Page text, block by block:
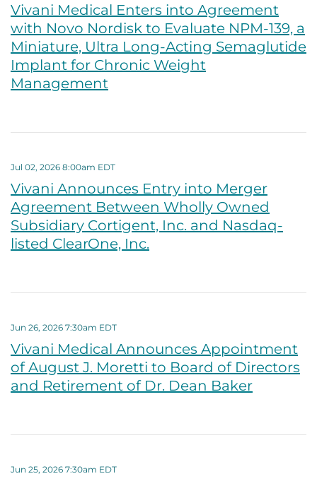
Vivani Medical Enters into Agreement
with Novo Nordisk to Evaluate NPM-139, a
Miniature, Ultra Long-Acting Semaglutide
Implant for Chronic Weight
Management
Jul 02, 2026 8:00am EDT
Vivani Announces Entry into Merger
Agreement Between Wholly Owned
Subsidiary Cortigent, Inc. and Nasdaq-
listed ClearOne, Inc.
Jun 26, 2026 7:30am EDT
Vivani Medical Announces Appointment
of August J. Moretti to Board of Directors
and Retirement of Dr. Dean Baker
Jun 25, 2026 7:30am EDT